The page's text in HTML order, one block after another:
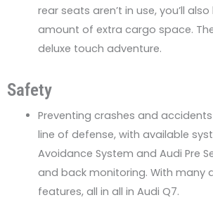
rear seats aren’t in use, you’ll
amount of extra cargo space.
deluxe touch adventure.
Safety
Preventing crashes and
line of defense, with available
Avoidance System and Audi Pre
and back monitoring. With many
features, all in all in Audi Q7.